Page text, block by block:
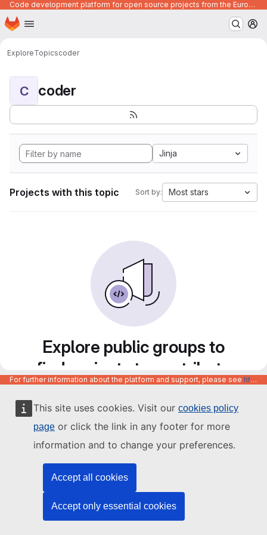
This site uses cookies. Visit our cookies policy
page or click the link in any footer for more
information and to change your preferences.
Accept all cookies
Accept only essential cookies
Code development platform for open source projects from the European Union institutions
Skip to main content
Homepage
ExploreTopicscoder
C coder
Jinja
Projects with this topic Sort by: Most stars
Explore public groups to
find projects to contribute
to
For further information about the platform and support, please see https://code.europa.eu/info/about